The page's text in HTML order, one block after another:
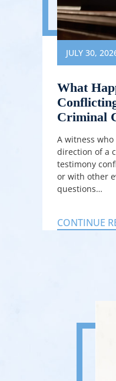
JULY 30,
What
Criminal
A witness
direction of a
testimony
or with other
questions…
CONTINUE